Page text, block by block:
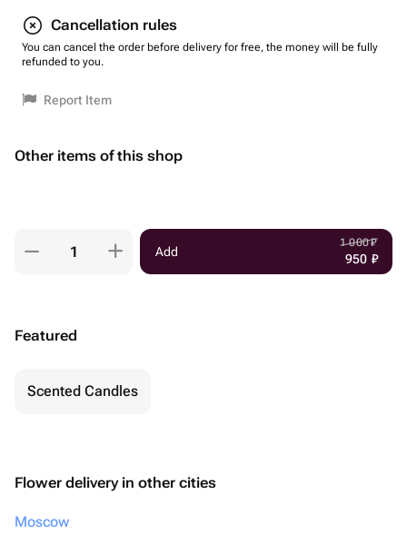
Cancellation rules
You can cancel the order before delivery for free, the money will be fully
refunded to you.
Report Item
Other items of this shop
Add
1 000₽
950 ₽
Featured
Scented Candles
Flower delivery in other cities
Moscow